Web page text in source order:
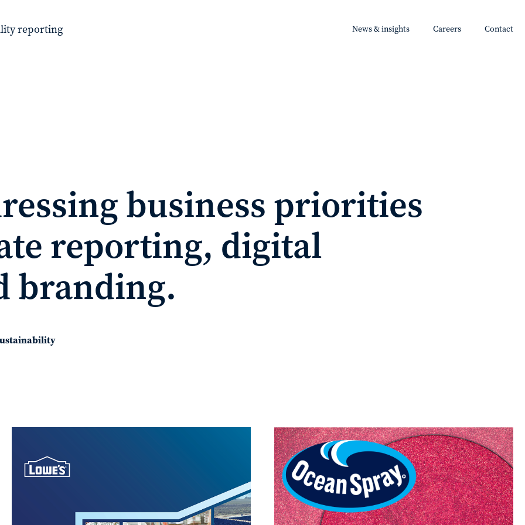
reporting News & insights Careers Contact
business priorities
reporting, digital
branding.